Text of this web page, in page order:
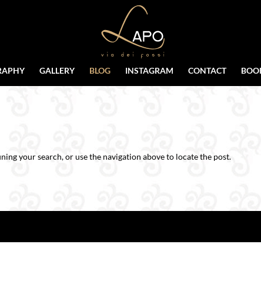
GALLERY BLOG INSTAGRAM CONTACT
your search, or use the navigation above to locate the post.